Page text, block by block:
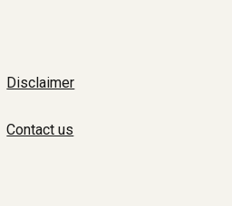
Disclaimer
Contact us